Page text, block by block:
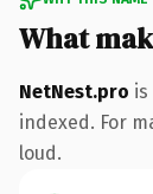
What
NetNest.pro
indexed. For
loud.